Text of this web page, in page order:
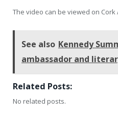
The video can be viewed on Cork
See also Kennedy
ambassador and
Related Posts:
No related posts.